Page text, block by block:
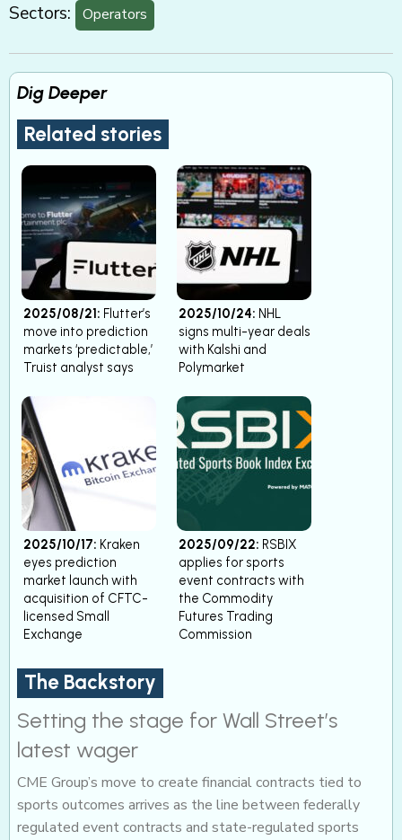
Sectors: Operators
Dig Deeper
Related stories
2025/08/21: Flutter’s
move into prediction
markets ‘predictable,’
Truist analyst says
2025/10/24: NHL
signs multi-year deals
with Kalshi and
Polymarket
2025/10/17: Kraken
eyes prediction
market launch with
acquisition of CFTC-
licensed Small
Exchange
2025/09/22: RSBIX
applies for sports
event contracts with
the Commodity
Futures Trading
Commission
The Backstory
Setting the stage for Wall Street’s
latest wager
CME Group’s move to create financial contracts tied to
sports outcomes arrives as the line between federally
regulated event contracts and state-regulated sports